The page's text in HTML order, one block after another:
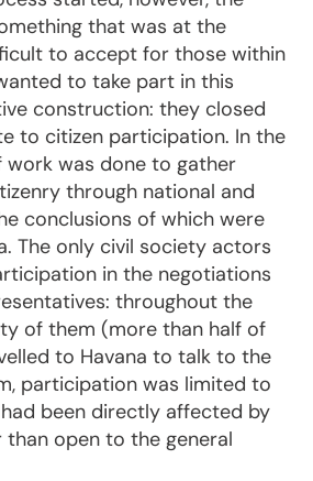
that was at the
to accept for those within
to take part in this
construction: they closed
to citizen participation. In the
work was done to gather
through national and
conclusions of which were
The only civil society actors
in the negotiations
throughout the
of them (more than half of
to Havana to talk to the
participation was limited to
been directly affected by
open to the general